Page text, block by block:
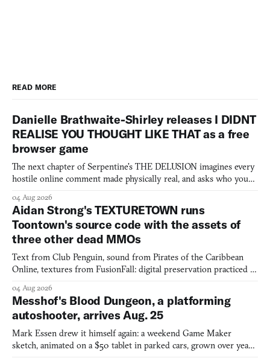
READ MORE
Danielle Brathwaite-Shirley releases I DIDNT
REALISE YOU THOUGHT LIKE THAT as a free
browser game
The next chapter of Serpentine's THE DELUSION imagines every
hostile online comment made physically real, and asks who you
04 Aug 2026
Aidan Strong's TEXTURETOWN runs
Toontown's source code with the assets of
three other dead MMOs
Text from Club Penguin, sound from Pirates of the Caribbean
Online, textures from FusionFall: digital preservation practiced as
04 Aug 2026
Messhof's Blood Dungeon, a platforming
autoshooter, arrives Aug. 25
Mark Essen drew it himself again: a weekend Game Maker
sketch, animated on a $50 tablet in parked cars, grown over years